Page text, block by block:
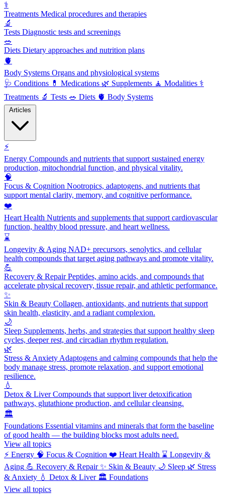
⚕️
Treatments Medical procedures and therapies
🔬
Tests Diagnostic tests and screenings
🥗
Diets Dietary approaches and nutrition plans
🫀
Body Systems Organs and physiological systems
🩺 Conditions 💊 Medications 🌿 Supplements 🧘 Modalities ⚕️
Treatments 🔬 Tests 🥗 Diets 🫀 Body Systems
⚡
Energy Compounds and nutrients that support sustained energy
production, mitochondrial function, and physical vitality.
🧠
Focus & Cognition Nootropics, adaptogens, and nutrients that
support mental clarity, memory, and cognitive performance.
❤️
Heart Health Nutrients and supplements that support cardiovascular
function, healthy blood pressure, and heart wellness.
⌛
Longevity & Aging NAD+ precursors, senolytics, and cellular
health compounds that target aging pathways and promote vitality.
💪
Recovery & RepairPeptides, amino acids, and compounds that
accelerate physical recovery, tissue repair, and athletic performance.
✨
Skin & Beauty Collagen, antioxidants, and nutrients that support
skin health, elasticity, and a radiant complexion.
🌙
Sleep Supplements, herbs, and strategies that support healthy sleep
cycles, deeper rest, and circadian rhythm regulation.
🌿
Stress & Anxiety Adaptogens and calming compounds that help the
body manage stress, promote relaxation, and support emotional
resilience.
💧
Detox & LiverCompounds that support liver detoxification
pathways, glutathione production, and cellular cleansing.
🏛️
Foundations Essential vitamins and minerals that form the baseline
of good health — the building blocks most adults need.
View all topics
⚡ Energy 🧠 Focus & Cognition ❤️ Heart Health ⌛ Longevity &
Aging 💪 Recovery & Repair ✨ Skin & Beauty 🌙 Sleep 🌿 Stress
& Anxiety 💧 Detox & Liver 🏛️ Foundations
View all topics